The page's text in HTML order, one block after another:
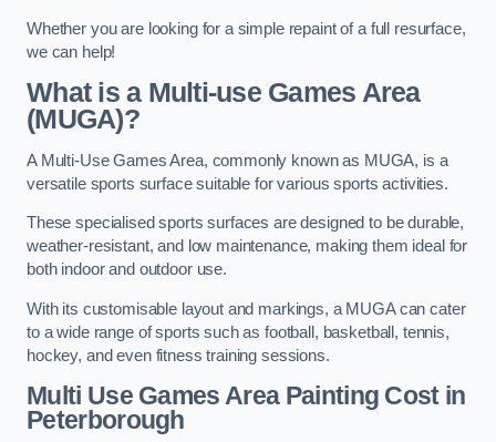
Whether you are looking for a simple repaint of a full resurface,
we can help!
What is a Multi-use Games Area
(MUGA)?
A Multi-Use Games Area, commonly known as MUGA, is a
versatile sports surface suitable for various sports activities.
These specialised sports surfaces are designed to be durable,
weather-resistant, and low maintenance, making them ideal for
both indoor and outdoor use.
With its customisable layout and markings, a MUGA can cater
to a wide range of sports such as football, basketball, tennis,
hockey, and even fitness training sessions.
Multi Use Games Area Painting Costin
Peterborough